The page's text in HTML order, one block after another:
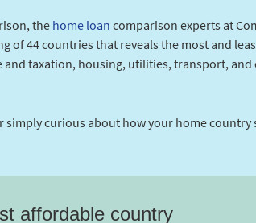
the home loan comparison experts at
of 44 countries that reveals the most and
taxation, housing, utilities, transport, and
curious about how your home country
affordable country